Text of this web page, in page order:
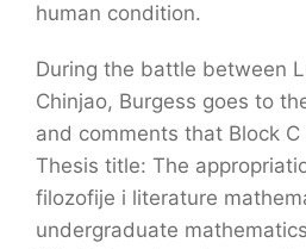
human condition.
During the battle between
Chinjao, Burgess goes to
and comments that Block
Thesis title: The
filozofije i literature
undergraduate